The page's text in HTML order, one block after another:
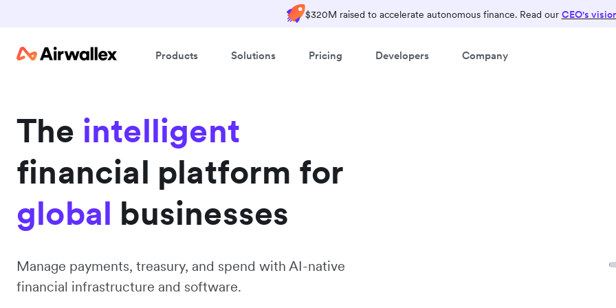
$320M raised to accelerate autonomous finance. Read our CEO's
Products Solutions Pricing Developers Company
The intelligent
financial platform for
global businesses
Manage payments, treasury, and spend with AI-native
financial infrastructure and software.